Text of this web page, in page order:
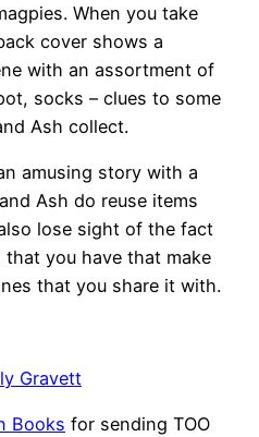
When you take
cover shows a
with an assortment of
socks – clues to some
Ash collect.
amusing story with a
Ash do reuse items
lose sight of the fact
you have that make
that you share it with.
Gravett
Books for sending TOO